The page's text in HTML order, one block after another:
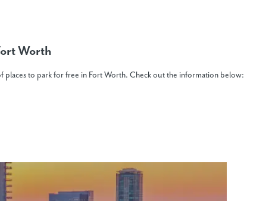
Worth
places to park for free in Fort Worth. Check out the information below: